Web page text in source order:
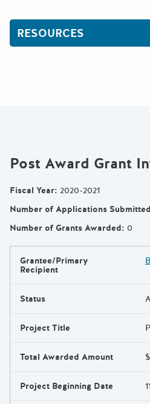
RESOURCES
Post Award Grant
Fiscal Year: 2020-2021
Number of Applications Submitted
Number of Grants Awarded: 0
Results
Grantee/Primary
Recipient
Status
Project Title
Total Awarded Amount
Project Beginning Date